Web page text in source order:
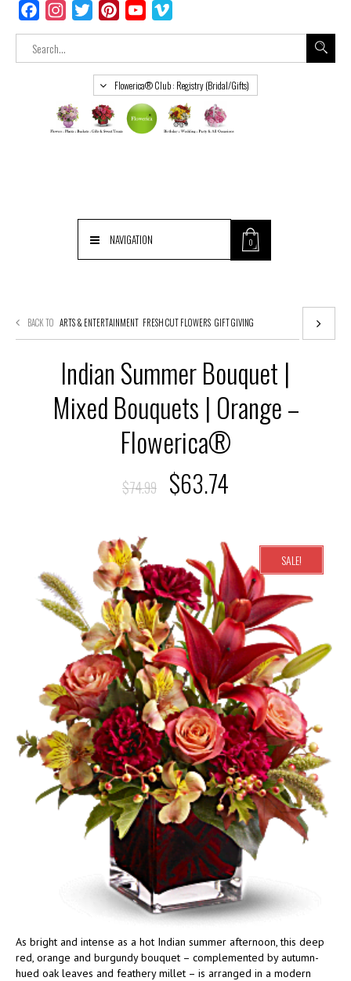
FacebookInstagramTwitterPinterestYouTube
Flowerica® Club : Registry (Bridal/Gifts)
0
NAVIGATION
BACK TO ARTS & ENTERTAINMENT FRESH CUT FLOWERS GIFT GIVING
Indian Summer Bouquet |
Mixed Bouquets | Orange –
Flowerica®
$74.99 $63.74
SALE!
As bright and intense as a hot Indian summer afternoon, this deep
red, orange and burgundy bouquet – complemented by autumn-
hued oak leaves and feathery millet – is arranged in a modern